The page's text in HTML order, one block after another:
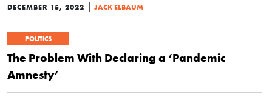
DECEMBER 15, 2022 | JACK ELBAUM
POLITICS
The Problem With Declaring a ‘Pandemic
Amnesty’